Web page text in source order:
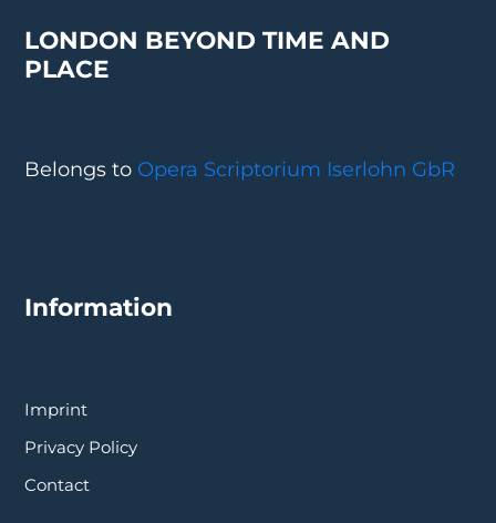
LONDON BEYOND TIME AND
PLACE
Belongs to Opera Scriptorium Iserlohn GbR
Information
Imprint
Privacy Policy
Contact